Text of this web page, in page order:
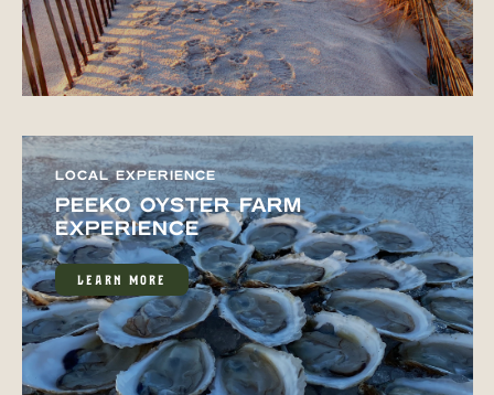
LOCAL EXPERIENCE
PEEKO OYSTER FARM
EXPERIENCE
LEARN MORE